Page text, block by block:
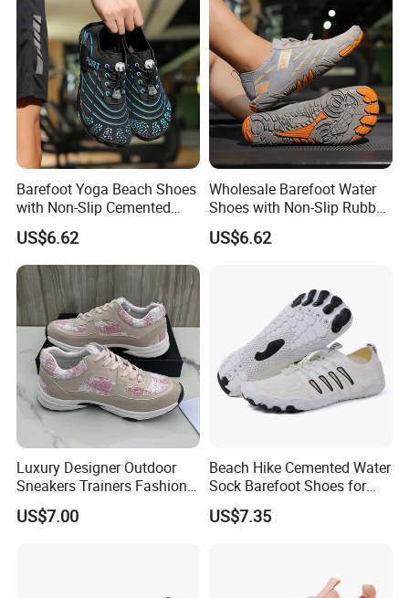
Barefoot Yoga Beach Shoes
with Non-Slip Cemented
Sole Craftsmanship
US$6.62
Wholesale Barefoot Water
Shoes with Non-Slip Rubber
Sole for Beach
US$6.62
Luxury Designer Outdoor
Sneakers Trainers Fashion
Gold Casual Shoes
US$7.00
Beach Hike Cemented Water
Sock Barefoot Shoes for
Lake Pool Swim
US$7.35